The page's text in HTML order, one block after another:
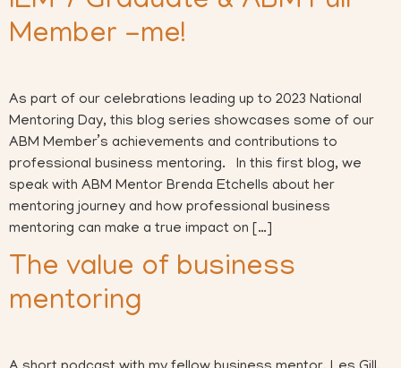
Member -me!
As part of our celebrations leading up to 2023 National
Mentoring Day, this blog series showcases some of our
ABM Member’s achievements and contributions to
professional business mentoring. In this first blog, we
speak with ABM Mentor Brenda Etchells about her
mentoring journey and how professional business
mentoring can make a true impact on […]
The value of business
mentoring